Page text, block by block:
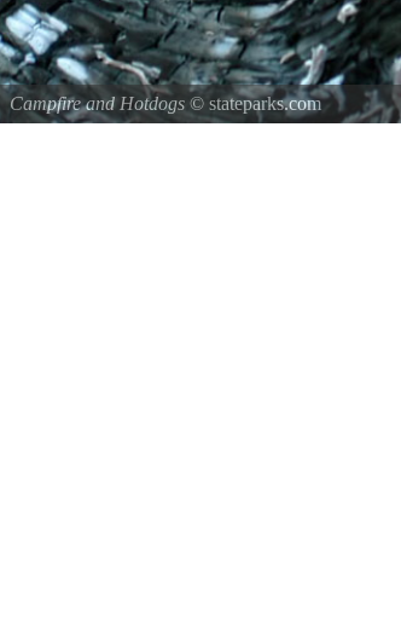
Campfire and Hotdogs© stateparks.com